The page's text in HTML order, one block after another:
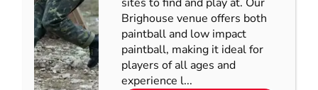
Brighouse venue offers both
paintball and low impact
paintball, making it ideal for
players of all ages and
experience l...